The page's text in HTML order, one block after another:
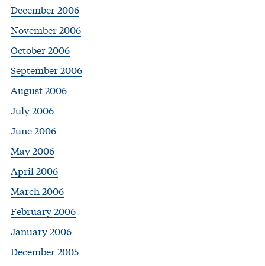
December 2006
November 2006
October 2006
September 2006
August 2006
July 2006
June 2006
May 2006
April 2006
March 2006
February 2006
January 2006
December 2005